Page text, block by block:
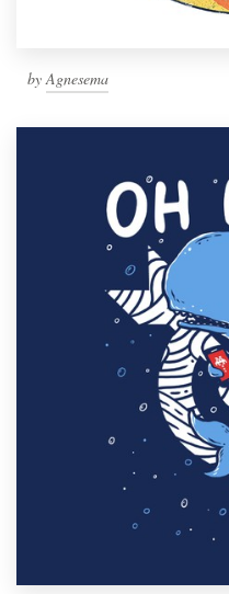
byAgnesema